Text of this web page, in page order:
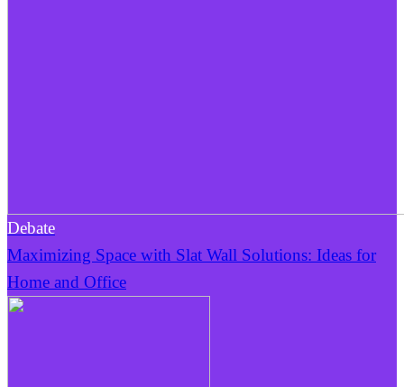
Debate
Maximizing Space with Slat Wall Solutions: Ideas for
Home and Office